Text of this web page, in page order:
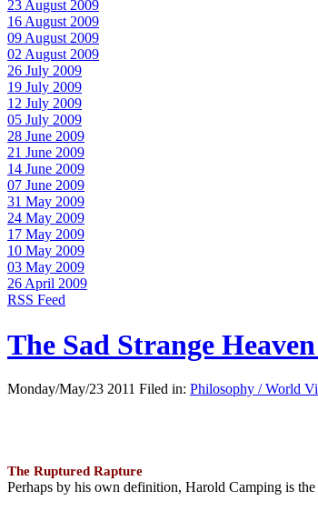
23 August 2009
16 August 2009
09 August 2009
02 August 2009
26 July 2009
19 July 2009
12 July 2009
05 July 2009
28 June 2009
21 June 2009
14 June 2009
07 June 2009
31 May 2009
24 May 2009
17 May 2009
10 May 2009
03 May 2009
26 April 2009
RSS Feed
The Sad Strange
Monday/May/23 2011 Filed in: Philosophy / World
The Ruptured Rapture
Perhaps by his own definition, Harold Camping is